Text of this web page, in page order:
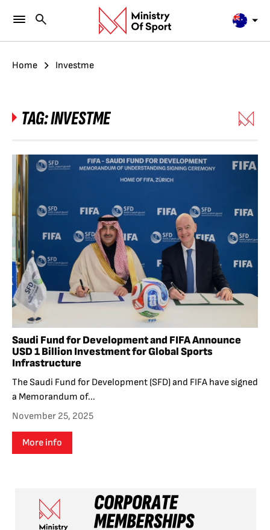
Home Investme
TAG:INVESTME
Saudi Fund for Development and FIFA Announce
USD 1 Billion Investment for Global Sports
Infrastructure
The Saudi Fund for Development (SFD) and FIFA have signed
a Memorandum of...
November 25, 2025
More info